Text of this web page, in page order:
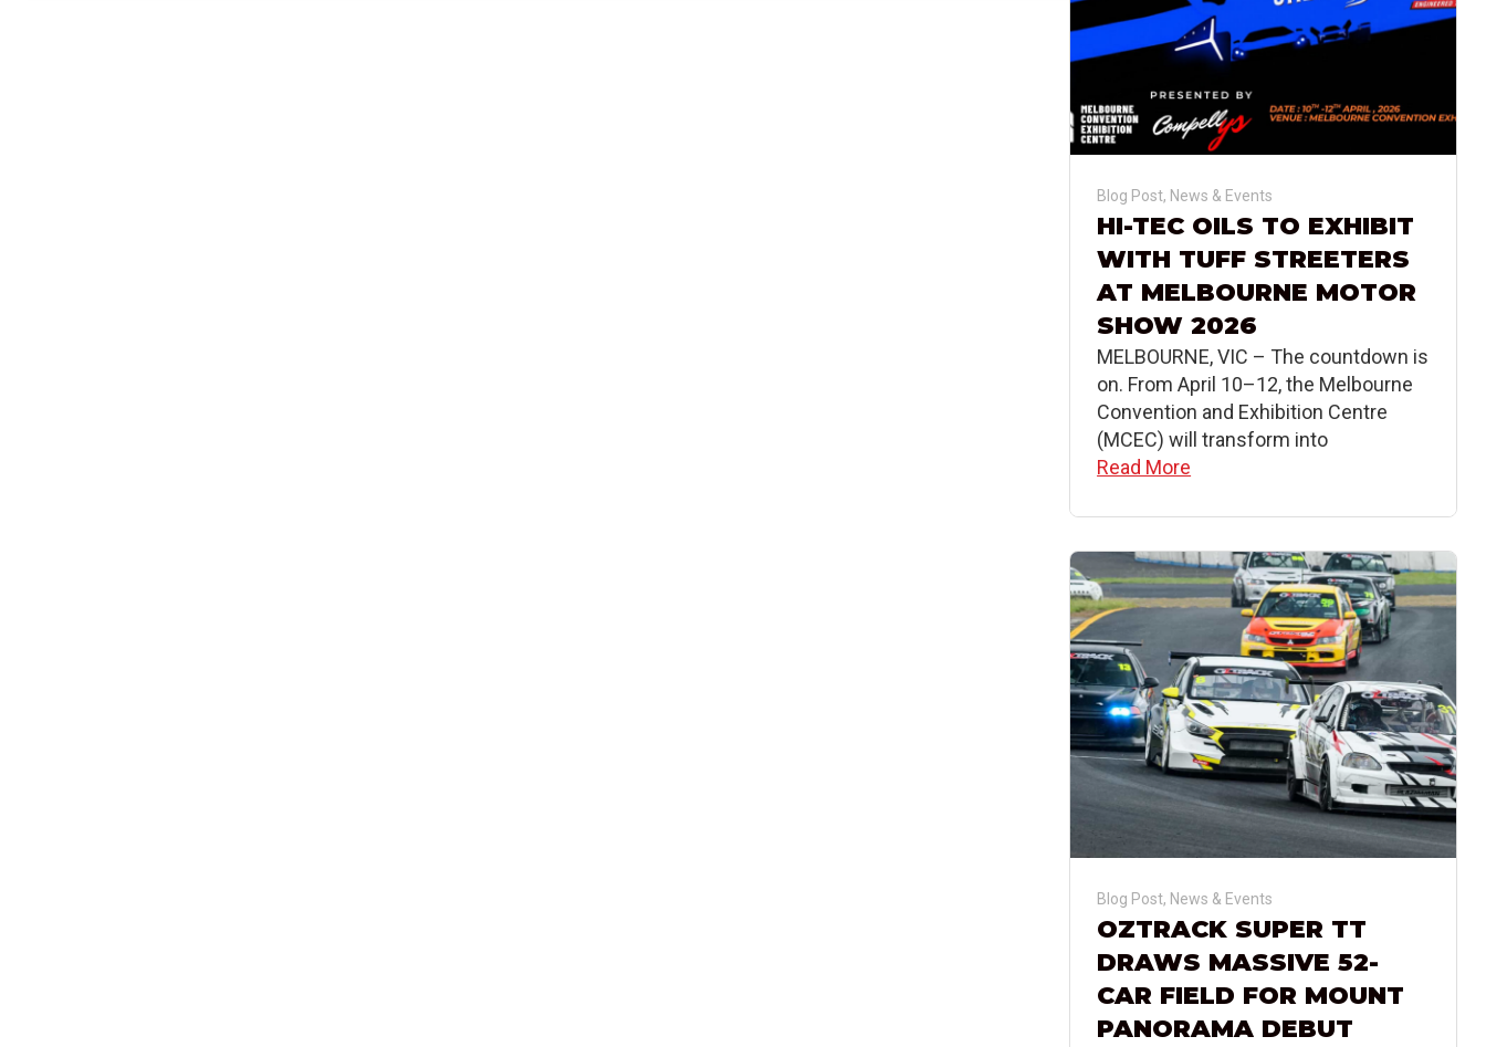
Blog Post, News & Events
HI-TEC OILS TO EXHIBIT
WITH TUFF STREETERS
AT MELBOURNE MOTOR
SHOW 2026
MELBOURNE, VIC – The countdown is
on. From April 10–12, the Melbourne
Convention and Exhibition Centre
(MCEC) will transform into
Read More
Blog Post, News & Events
OZTRACK SUPER TT
DRAWS MASSIVE 52-
CAR FIELD FOR MOUNT
PANORAMA DEBUT